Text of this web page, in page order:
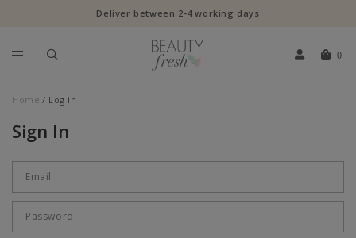
Deliver between 2-4 working days
0
Home Log in
Sign In